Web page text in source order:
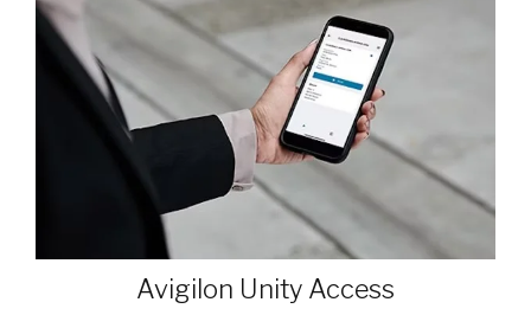
Avigilon Unity Access